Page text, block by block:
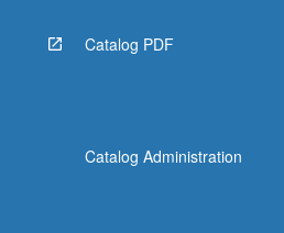
Catalog PDF
Catalog Administration